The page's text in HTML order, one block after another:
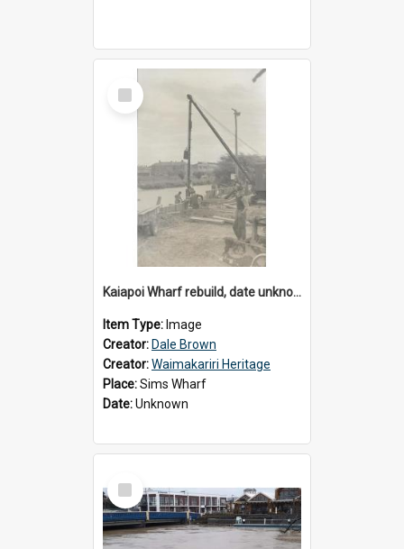
Select
Item
Kaiapoi Wharf rebuild, date unknown
Item Type: Image
Creator: Dale Brown
Creator:Waimakariri Heritage
Place:Sims Wharf
Date:Unknown
Select
Item